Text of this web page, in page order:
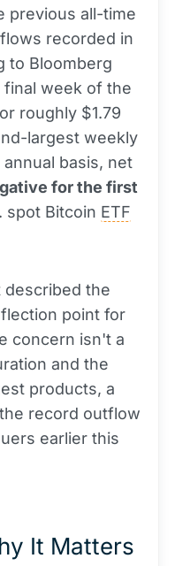
previous all-time
recorded in
to Bloomberg
final week of the
roughly $1.79
largest weekly
basis, net
for the first
spot Bitcoin ETF
described the
point for
concern isn't a
and the
products, a
record outflow
earlier this
It Matters